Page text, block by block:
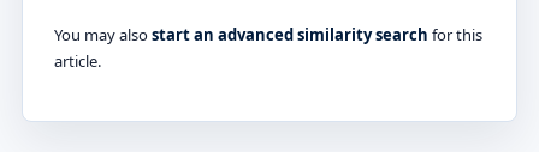
You may alsostart an advanced similarity search for this
article.